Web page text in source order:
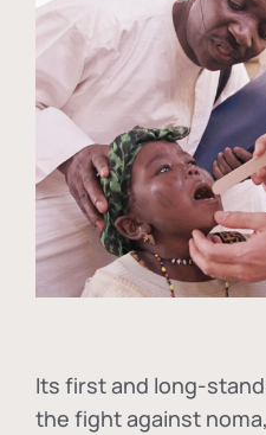
Its first and long-
the fight against noma